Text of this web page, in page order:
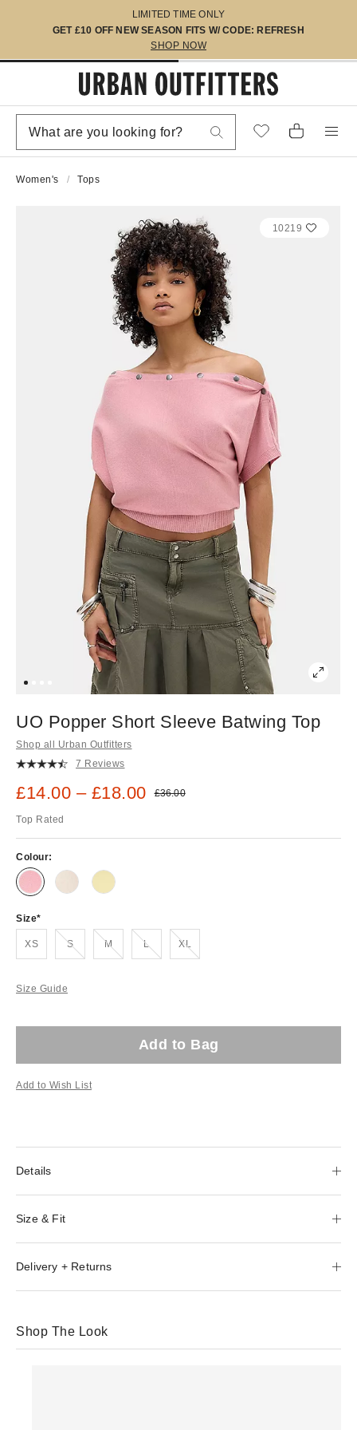
LIMITED TIME ONLY
GET £10 OFF NEW SEASON FITS W/ CODE: REFRESH
SHOP NOW
Women's Tops
10219
UO Popper Short Sleeve Batwing Top
Shop all Urban Outfitters
7 Reviews
Sale price:
£14.00 – £18.00 Original price:
£36.00
Top Rated
Colour:
Size
XS SOut of stock! MOut of stock! LOut of stock! XLOut of stock!
Size Guide
Add to Bag
Add to Wish List
Details
Size & Fit
Delivery + Returns
Shop The Look